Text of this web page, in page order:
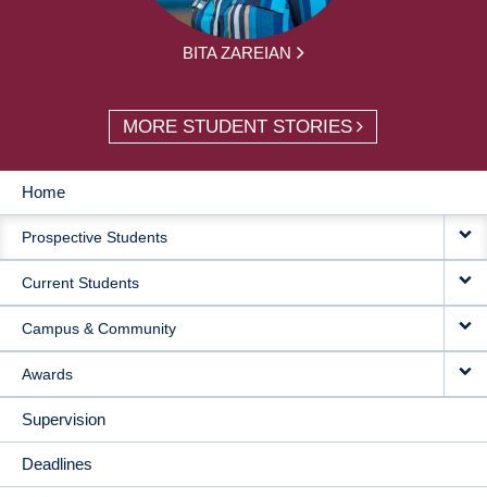
BITA ZAREIAN
MORE STUDENT STORIES
MAIN
NAVIGATION
Home
Prospective Students
Current Students
Campus & Community
Awards
Supervision
Deadlines